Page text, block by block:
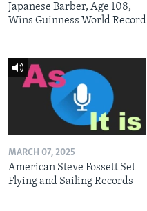
Japanese Barber, Age 108,
Wins Guinness World Record
MARCH 07, 2025
American Steve Fossett Set
Flying and Sailing Records